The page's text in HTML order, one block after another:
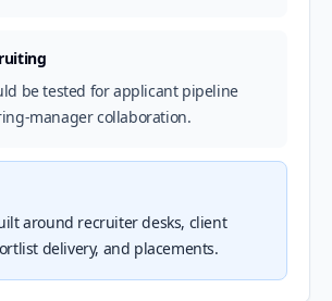
be tested for applicant pipeline
manager collaboration.
around recruiter desks, client
delivery, and placements.